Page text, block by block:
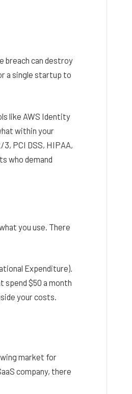
breach can destroy
a single startup to
like AWS Identity
within your
PCI DSS, HIPAA,
who demand
you use. There
Expenditure).
spend $50 a month
your costs.
market for
company, there